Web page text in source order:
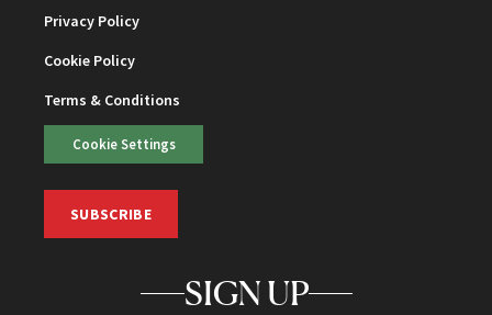
Privacy Policy
Cookie Policy
Terms & Conditions
Cookie Settings
SUBSCRIBE
SIGN UP